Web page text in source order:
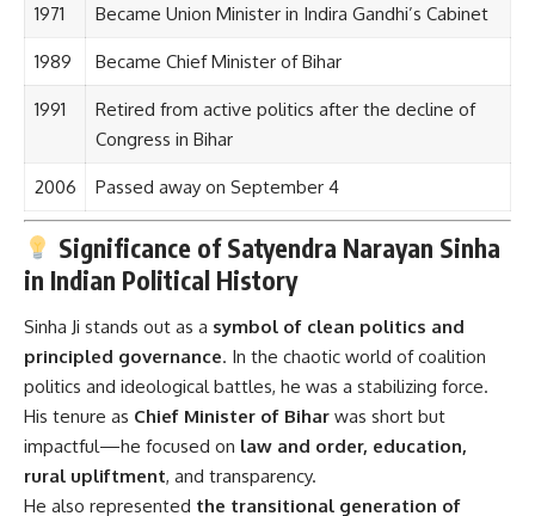
1971 Became Union Minister in Indira Gandhi’s Cabinet
1989 Became Chief Minister of Bihar
1991
Retired from active politics after the decline of
Congress in Bihar
2006 Passed away on September 4
Significance of Satyendra Narayan Sinha
in Indian Political History
Sinha Ji stands out as a symbol of clean politics and
principled governance. In the chaotic world of coalition
politics and ideological battles, he was a stabilizing force.
His tenure as Chief Minister of Bihar was short but
impactful—he focused on law and order, education,
rural upliftment, and transparency.
He also represented the transitional generation of